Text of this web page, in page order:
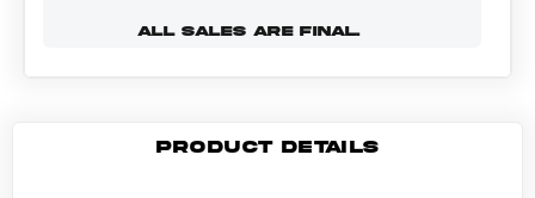
ALL SALES ARE FINAL.
PRODUCT DETAILS